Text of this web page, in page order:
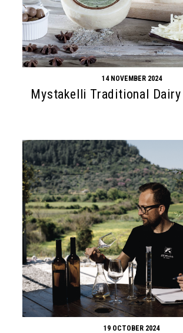
14 NOVEMBER 2024
Mystakelli Traditional
19 OCTOBER 2024